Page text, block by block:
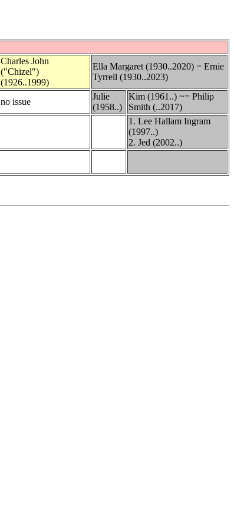
Charles John
("Chizel")
(1926..1999)
Ella Margaret (1930..2020) = Ernie
Tyrrell (1930..2023)
no issue
Julie
(1958..)
Kim (1961..) ~= Philip
Smith (..2017)
1. Lee Hallam Ingram
(1997..)
2. Jed (2002..)